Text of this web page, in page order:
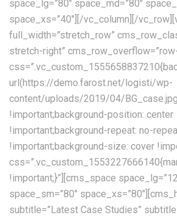
space_lg=”80″ space_md=”80″
space_xs=”40″][/vc_column][/
full_width=”stretch_row”
stretch-right”
url(https://demo.farost.net/logisti/wp-
content/uploads/2019/04/
!important;background-position: center
!important;background-repeat: no-
!important;background-size: cover
!important;}”][cms_space
space_sm=”80″
subtitle=”Latest Case Studies”